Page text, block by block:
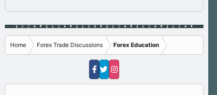
Home Forex Trade Discussions Forex Education